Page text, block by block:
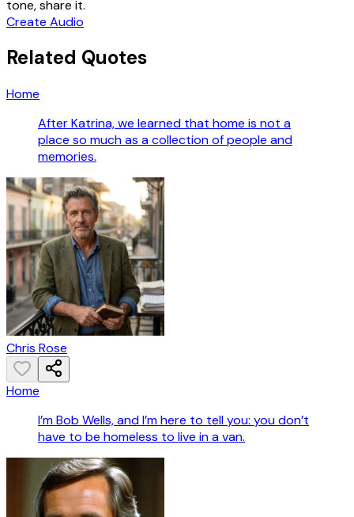
tone, share it.
Create Audio
Related Quotes
Home
After Katrina, we learned that home is not a
place so much as a collection of people and
memories.
Chris Rose
Home
I’m Bob Wells, and I’m here to tell you: you don’t
have to be homeless to live in a van.